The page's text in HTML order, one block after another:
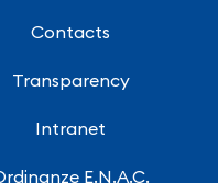
Contacts
Transparency
Intranet
E.N.A.C.